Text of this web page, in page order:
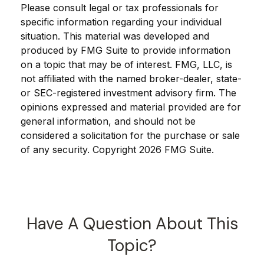
Please consult legal or tax professionals for
specific information regarding your individual
situation. This material was developed and
produced by FMG Suite to provide information
on a topic that may be of interest. FMG, LLC, is
not affiliated with the named broker-dealer, state-
or SEC-registered investment advisory firm. The
opinions expressed and material provided are for
general information, and should not be
considered a solicitation for the purchase or sale
of any security. Copyright 2026 FMG Suite.
Have A Question About This
Topic?